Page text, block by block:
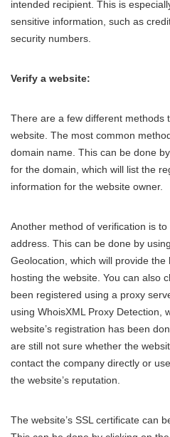
intended recipient. This is
sensitive information, such as
security numbers.
Verify a website:
There are a few different methods
website. The most common
domain name. This can be done
for the domain, which will list the
information for the website owner.
Another method of verification is to
address. This can be done by
Geolocation, which will provide
hosting the website. You can also
been registered using a proxy
using WhoisXML Proxy Detection,
website’s registration has been
are still not sure whether the
contact the company directly or
the website’s reputation.
The website’s SSL certificate can